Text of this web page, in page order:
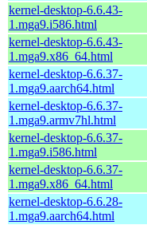
kernel-desktop-6.6.43-
1.mga9.i586.html
kernel-desktop-6.6.43-
1.mga9.x86_64.html
kernel-desktop-6.6.37-
1.mga9.aarch64.html
kernel-desktop-6.6.37-
1.mga9.armv7hl.html
kernel-desktop-6.6.37-
1.mga9.i586.html
kernel-desktop-6.6.37-
1.mga9.x86_64.html
kernel-desktop-6.6.28-
1.mga9.aarch64.html